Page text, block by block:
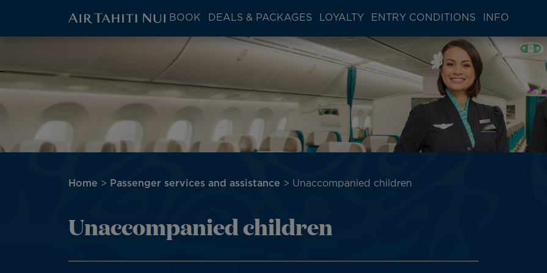
main
content
Main
menu
block
BOOK DEALS & PACKAGES LOYALTY ENTRY CONDITIONS INFO
Breadcrumb
Home Passenger services and assistance Unaccompanied children
Unaccompanied children